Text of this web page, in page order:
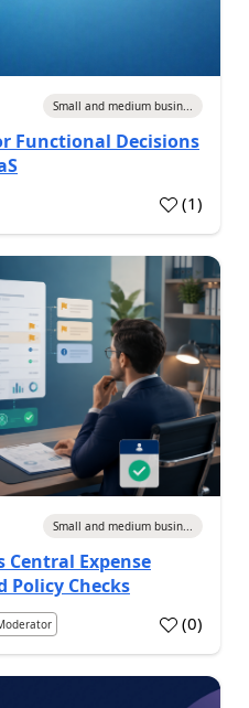
Small and medium busin...
Functional Decisions
(1)
Small and medium busin...
Central Expense
Policy Checks
(0)